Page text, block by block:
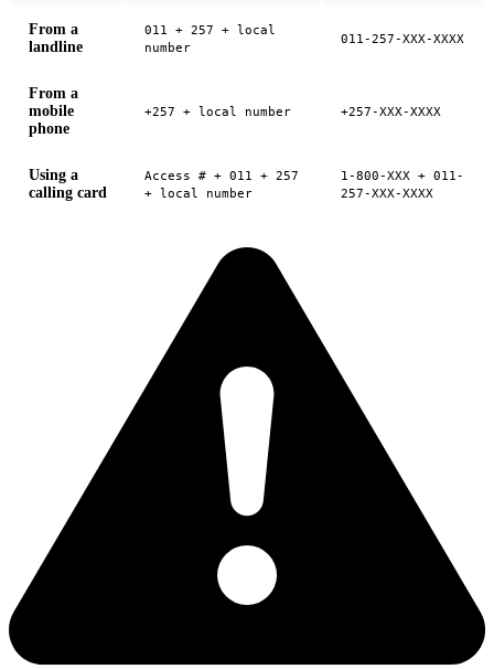
From a
landline
011 + 257 + local
number
011-257-XXX-XXXX
From a
mobile
phone
+257 + local number +257-XXX-XXXX
Using a
calling card
Access # + 011 + 257
+ local number
1-800-XXX + 011-
257-XXX-XXXX